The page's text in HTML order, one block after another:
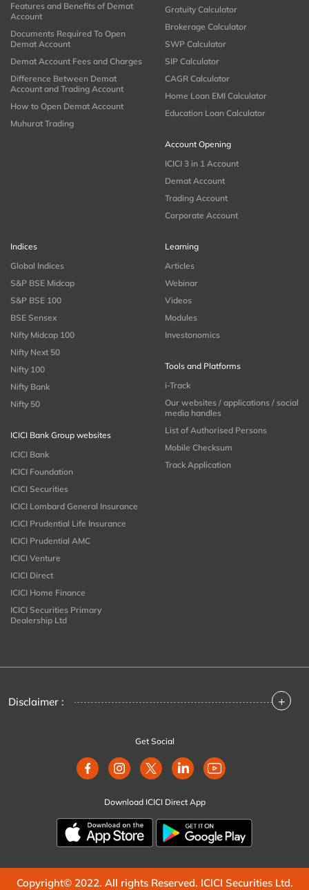
Features and Benefits of Demat
Account
Documents Required To Open
Demat Account
Demat Account Fees and Charges
Difference Between Demat
Account and Trading Account
How to Open Demat Account
Muhurat Trading
Gratuity Calculator
Brokerage Calculator
SWP Calculator
SIP Calculator
CAGR Calculator
Home Loan EMI Calculator
Education Loan Calculator
Account Opening
ICICI 3 in 1 Account
Demat Account
Trading Account
Corporate Account
Indices
Global Indices
S&P BSE Midcap
S&P BSE 100
BSE Sensex
Nifty Midcap 100
Nifty Next 50
Nifty 100
Nifty Bank
Nifty 50
ICICI Bank Group websites
ICICI Bank
ICICI Foundation
ICICI Securities
ICICI Lombard General Insurance
ICICI Prudential Life Insurance
ICICI Prudential AMC
ICICI Venture
ICICI Direct
ICICI Home Finance
ICICI Securities Primary
Dealership Ltd
Learning
Articles
Webinar
Videos
Modules
Investonomics
Tools and Platforms
i-Track
Our websites / applications / social
media handles
List of Authorised Persons
Mobile Checksum
Track Application
Disclaimer : +
Get Social
Download ICICI Direct App
Copyright© 2022. All rights Reserved. ICICI Securities Ltd.